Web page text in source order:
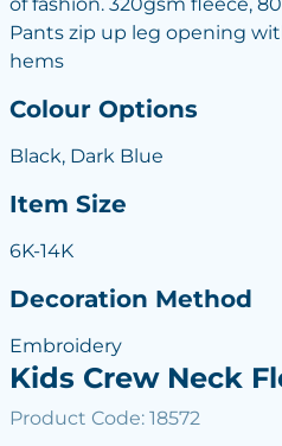
Pants zip up leg opening
hems
Colour Options
Black, Dark Blue
Item Size
6K-14K
Decoration Method
Embroidery
Kids Crew Neck
Product Code: 18572